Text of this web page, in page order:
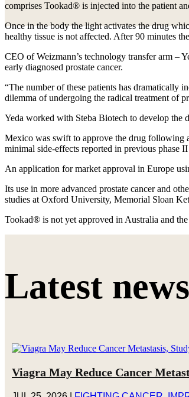
comprises Tookad® is injected into the patient
Once in the body the light activates the drug
healthy tissue is not affected. After 90 minutes
CEO of Weizmann’s technology transfer arm –
early diagnosed prostate cancer.
“The number of these patients has dramatically
dilemma of undergoing the radical treatment of
Yeda worked with Steba Biotech to develop the
Mexico was swift to approve the drug following
minimal side-effects reported in previous phase
An application for market approval in Europe
Its use in more advanced prostate cancer and
studies at Oxford University, Memorial Sloan
Tookad® is not yet approved in Australia and
Latest news
Viagra May Reduce Cancer